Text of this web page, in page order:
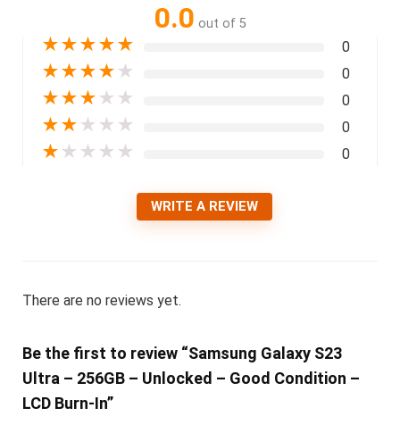
0.0 out of 5
★★★★★ 0
★★★★ ★ 0
★★★ ★ ★ 0
★★ ★ ★ ★ 0
★ ★ ★ ★ ★ 0
WRITE A REVIEW
There are no reviews yet.
Be the first to review “Samsung Galaxy S23
Ultra – 256GB – Unlocked – Good Condition –
LCD Burn-In”